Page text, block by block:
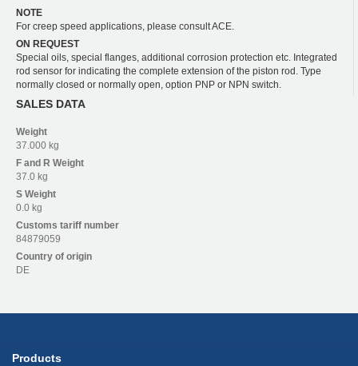
NOTE
For creep speed applications, please consult ACE.
ON REQUEST
Special oils, special flanges, additional corrosion protection etc. Integrated
rod sensor for indicating the complete extension of the piston rod. Type
normally closed or normally open, option PNP or NPN switch.
SALES DATA
Weight
37.000 kg
F and R Weight
37.0 kg
S Weight
0.0 kg
Customs tariff number
84879059
Country of origin
DE
Products